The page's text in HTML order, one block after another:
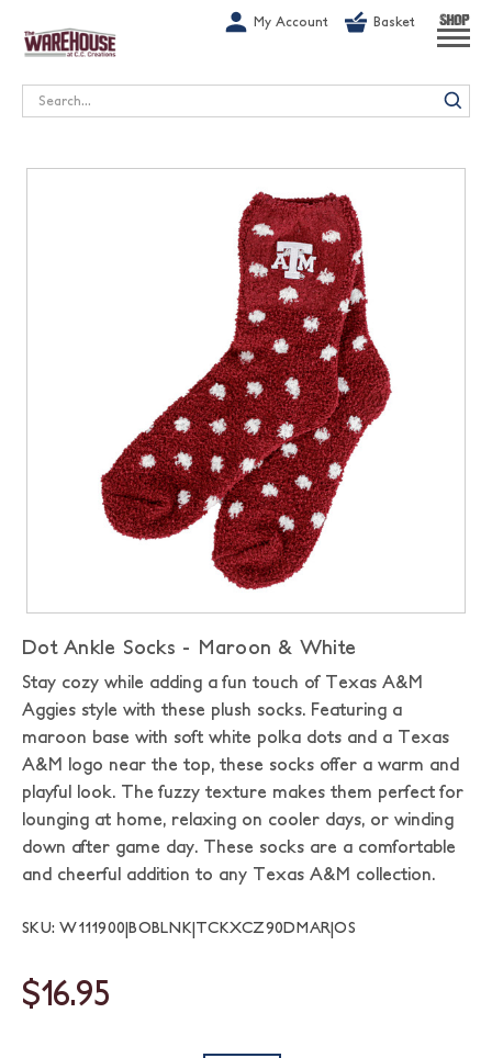
My Account Basket SHOP
Search
Dot Ankle Socks - Maroon & White
Stay cozy while adding a fun touch of Texas A&M
Aggies style with these plush socks. Featuring a
maroon base with soft white polka dots and a Texas
A&M logo near the top, these socks offer a warm and
playful look. The fuzzy texture makes them perfect for
lounging at home, relaxing on cooler days, or winding
down after game day. These socks are a comfortable
and cheerful addition to any Texas A&M collection.
SKU: W111900|BOBLNK|TCKXCZ90DMAR|OS
$16.95